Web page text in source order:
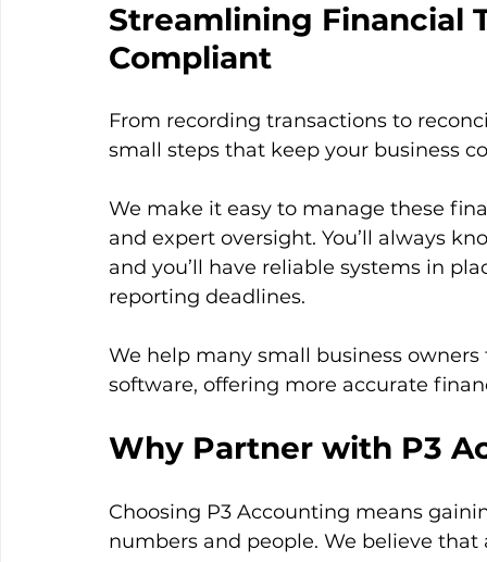
Streamlining Financial
Compliant
From recording transactions to
small steps that keep your business
We make it easy to manage these
and expert oversight. You’ll always
and you’ll have reliable systems in
reporting deadlines.
We help many small business
software, offering more accurate
Why Partner with P3
Choosing P3 Accounting means
numbers and people. We believe